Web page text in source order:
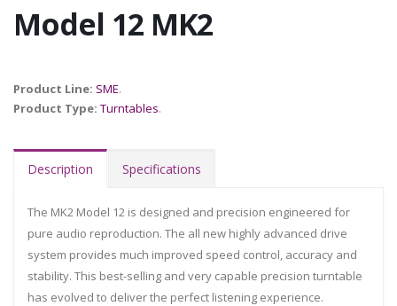
Model 12 MK2
Product Line: SME.
Product Type: Turntables.
Description Specifications
The MK2 Model 12 is designed and precision engineered for
pure audio reproduction. The all new highly advanced drive
system provides much improved speed control, accuracy and
stability. This best-selling and very capable precision turntable
has evolved to deliver the perfect listening experience.